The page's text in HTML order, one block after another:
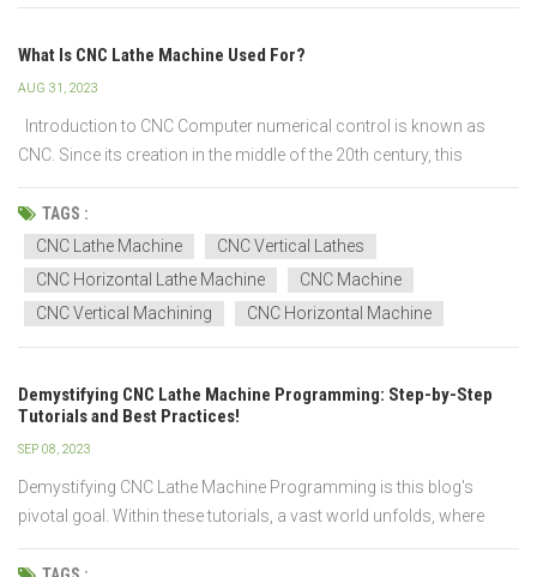
What Is CNC Lathe Machine Used For?
AUG 31, 2023
Introduction to CNC Computer numerical control is known as
CNC. Since its creation in the middle of the 20th century, this
technology has revolutionized manufacturing by enabling high
levels of accuracy, reproducibility, and automation in machine
tools. The software that converts a digital f...
TAGS :
CNC Lathe Machine
CNC Vertical Lathes
CNC Horizontal Lathe Machine
CNC Machine
CNC Vertical Machining
CNC Horizontal Machine
Demystifying CNC Lathe Machine Programming: Step-by-Step
Tutorials and Best Practices!
SEP 08, 2023
Demystifying CNC Lathe Machine Programming is this blog's
pivotal goal. Within these tutorials, a vast world unfolds, where
mastery of the Spindle Motor, Tool Turret, Carriage Slide, and